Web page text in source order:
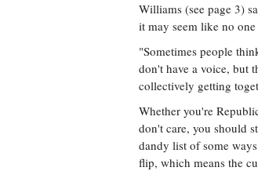
Williams (see page 3)
it may seem like no
"Sometimes people
don't have a voice, but
collectively getting
Whether you're
don't care, you should
dandy list of some
flip, which means the